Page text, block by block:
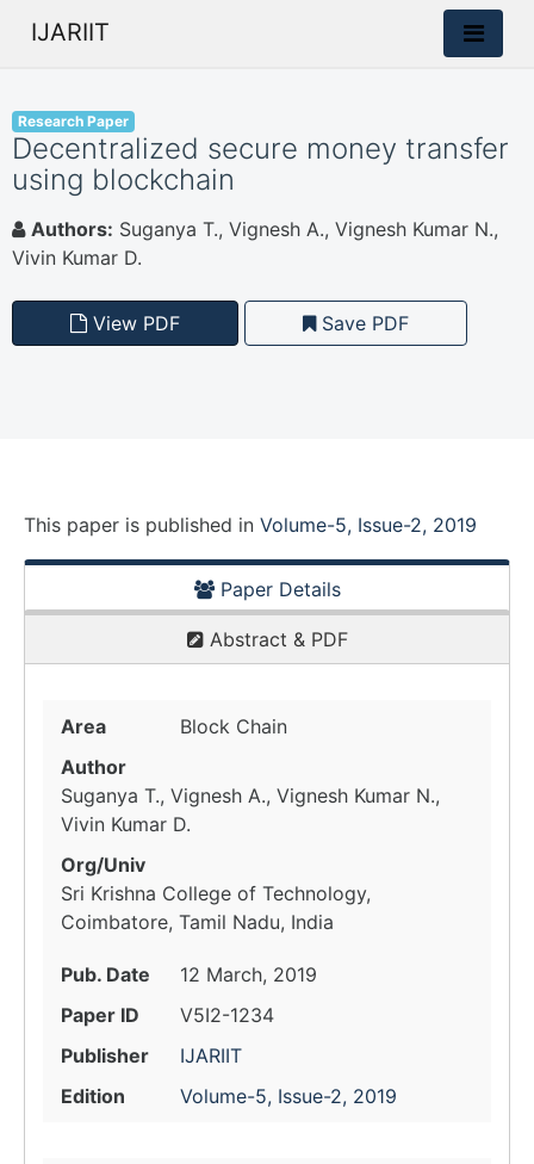
IJARIIT
Research Paper
Decentralized secure money transfer
using blockchain
Authors: Suganya T., Vignesh A., Vignesh Kumar N.,
Vivin Kumar D.
View PDF Save PDF
This paper is published in Volume-5, Issue-2, 2019
Paper Details
Abstract & PDF
Area
Block Chain
Author
Suganya T., Vignesh A., Vignesh Kumar N.,
Vivin Kumar D.
Org/Univ
Sri Krishna College of Technology,
Coimbatore, Tamil Nadu, India
Pub. Date
12 March, 2019
Paper ID
V5I2-1234
Publisher
IJARIIT
Edition
Volume-5, Issue-2, 2019